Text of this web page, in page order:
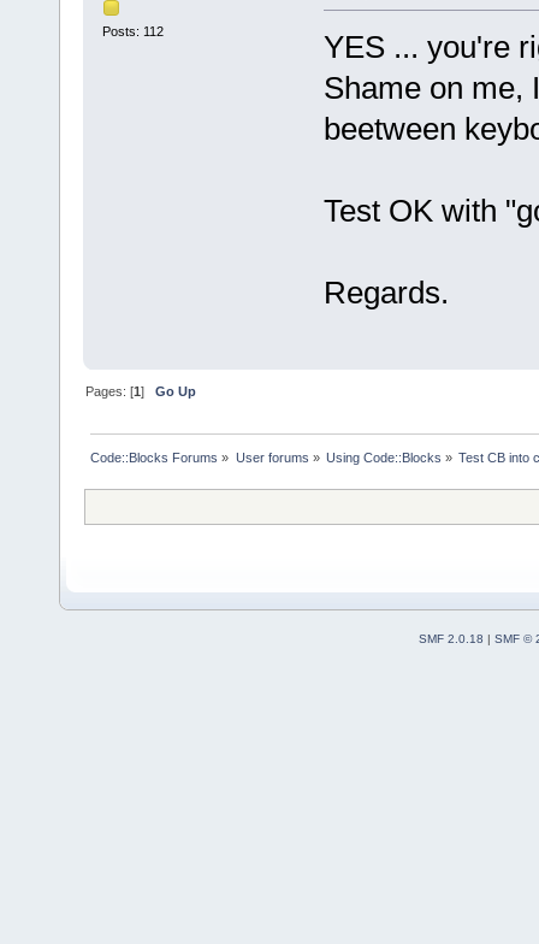
Posts: 112
YES ... you're
Shame on me,
beetween
Test OK with
Regards.
Pages: [1]Go Up
Code::Blocks Forums » User forums » Using Code::Blocks » Test CB into
SMF 2.0.18 | SMF ©